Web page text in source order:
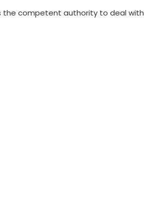
the competent authority to deal with